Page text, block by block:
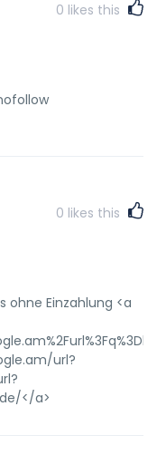
0 likes this
0 likes this
ohne Einzahlung <a
url?
</a>